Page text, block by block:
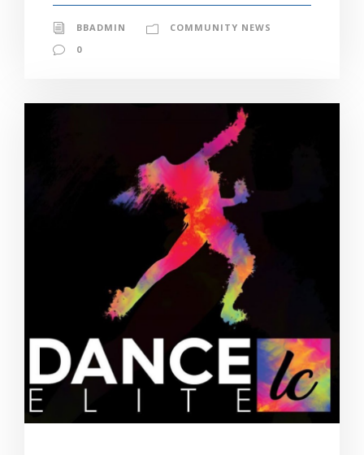
BBADMIN
COMMUNITY NEWS
0